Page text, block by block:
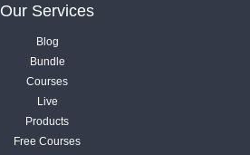
Our Services
Blog
Bundle
Courses
Live
Products
Free Courses